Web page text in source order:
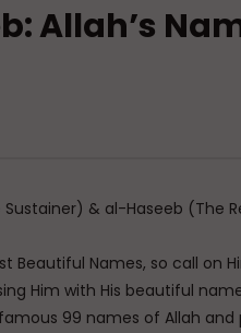
2026
Allah’s
& al-Haseeb (The
Beautiful Names, so call on
Him with His beautiful
99 names of Allah